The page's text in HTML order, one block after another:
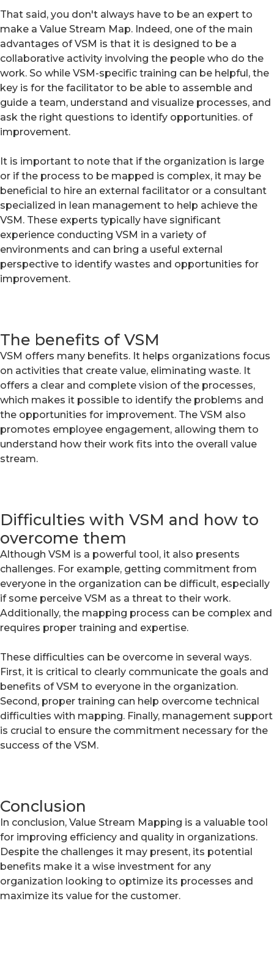
That said, you don't always have to be an expert to
make a Value Stream Map. Indeed, one of the main
advantages of VSM is that it is designed to be a
collaborative activity involving the people who do the
work. So while VSM-specific training can be helpful, the
key is for the facilitator to be able to assemble and
guide a team, understand and visualize processes, and
ask the right questions to identify opportunities. of
improvement.
It is important to note that if the organization is large
or if the process to be mapped is complex, it may be
beneficial to hire an external facilitator or a consultant
specialized in lean management to help achieve the
VSM. These experts typically have significant
experience conducting VSM in a variety of
environments and can bring a useful external
perspective to identify wastes and opportunities for
improvement.
The benefits of VSM
VSM offers many benefits. It helps organizations focus
on activities that create value, eliminating waste. It
offers a clear and complete vision of the processes,
which makes it possible to identify the problems and
the opportunities for improvement. The VSM also
promotes employee engagement, allowing them to
understand how their work fits into the overall value
stream.
Difficulties with VSM and how to
overcome them
Although VSM is a powerful tool, it also presents
challenges. For example, getting commitment from
everyone in the organization can be difficult, especially
if some perceive VSM as a threat to their work.
Additionally, the mapping process can be complex and
requires proper training and expertise.
These difficulties can be overcome in several ways.
First, it is critical to clearly communicate the goals and
benefits of VSM to everyone in the organization.
Second, proper training can help overcome technical
difficulties with mapping. Finally, management support
is crucial to ensure the commitment necessary for the
success of the VSM.
Conclusion
In conclusion, Value Stream Mapping is a valuable tool
for improving efficiency and quality in organizations.
Despite the challenges it may present, its potential
benefits make it a wise investment for any
organization looking to optimize its processes and
maximize its value for the customer.